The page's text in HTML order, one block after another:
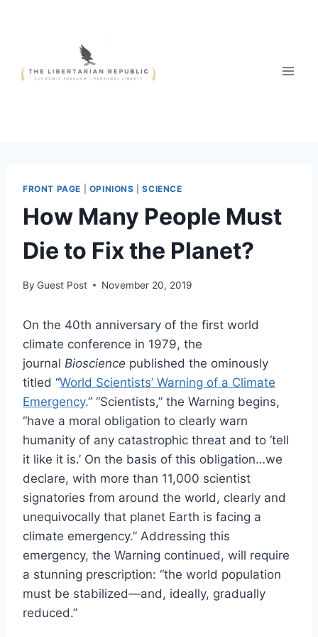
FRONT PAGE OPINIONS |SCIENCE
How Many People Must
Die to Fix the Planet?
By Guest Post November 20, 2019
On the 40th anniversary of the first world
climate conference in 1979, the
journal Bioscience published the ominously
titled “World Scientists’ Warning of a Climate
Emergency.” “Scientists,” the Warning begins,
“have a moral obligation to clearly warn
humanity of any catastrophic threat and to ‘tell
it like it is.’ On the basis of this obligation…we
declare, with more than 11,000 scientist
signatories from around the world, clearly and
unequivocally that planet Earth is facing a
climate emergency.” Addressing this
emergency, the Warning continued, will require
a stunning prescription: “the world population
must be stabilized—and, ideally, gradually
reduced.”